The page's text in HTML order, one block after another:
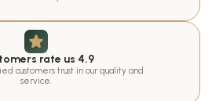
rate us 4.9
customers trust in our quality and
service.